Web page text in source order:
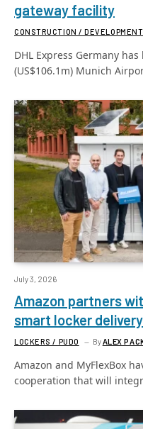
gateway facility
CONSTRUCTION / DEVELOPMENT
DHL Express Germany
(US$106.1m) Munich
July 3, 2026
Amazon partners
smart locker
LOCKERS / PUDO ByALEX
Amazon and MyFlexBox
cooperation that will